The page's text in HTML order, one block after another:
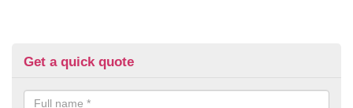
Get a quick quote